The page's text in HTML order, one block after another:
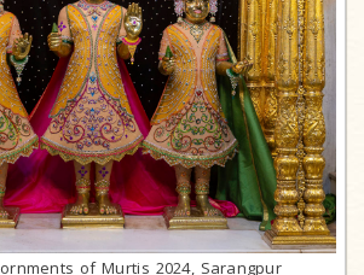
of Murtis 2024, Sarangpur